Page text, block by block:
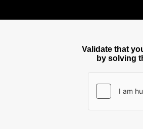
Validate that
by solving